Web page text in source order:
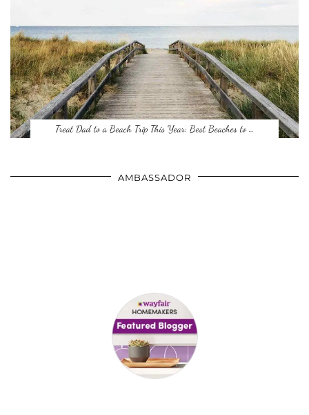
Treat Dad to a Beach Trip This Year: Best Beaches to …
AMBASSADOR